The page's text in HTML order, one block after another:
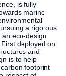
is fully
marine
a rigorous
an eco-design
deployed on
and
is to help
footprint